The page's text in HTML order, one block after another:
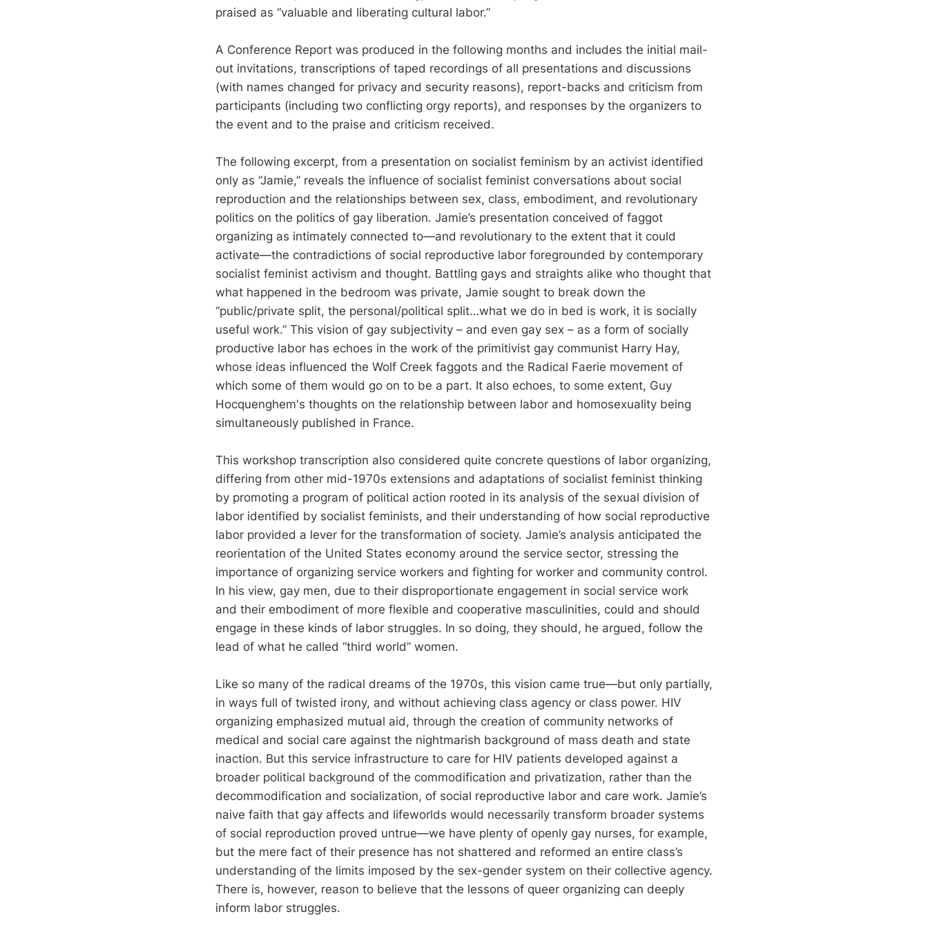
praised as “valuable and liberating cultural labor.”
A Conference Report was produced in the following months and includes the initial mail-
out invitations, transcriptions of taped recordings of all presentations and discussions
(with names changed for privacy and security reasons), report-backs and criticism from
participants (including two conflicting orgy reports), and responses by the organizers to
the event and to the praise and criticism received.
The following excerpt, from a presentation on socialist feminism by an activist identified
only as “Jamie,” reveals the influence of socialist feminist conversations about social
reproduction and the relationships between sex, class, embodiment, and revolutionary
politics on the politics of gay liberation. Jamie’s presentation conceived of faggot
organizing as intimately connected to—and revolutionary to the extent that it could
activate—the contradictions of social reproductive labor foregrounded by contemporary
socialist feminist activism and thought. Battling gays and straights alike who thought that
what happened in the bedroom was private, Jamie sought to break down the
“public/private split, the personal/political split…what we do in bed is work, it is socially
useful work.” This vision of gay subjectivity – and even gay sex – as a form of socially
productive labor has echoes in the work of the primitivist gay communist Harry Hay,
whose ideas influenced the Wolf Creek faggots and the Radical Faerie movement of
which some of them would go on to be a part. It also echoes, to some extent, Guy
Hocquenghem's thoughts on the relationship between labor and homosexuality being
simultaneously published in France.
This workshop transcription also considered quite concrete questions of labor organizing,
differing from other mid-1970s extensions and adaptations of socialist feminist thinking
by promoting a program of political action rooted in its analysis of the sexual division of
labor identified by socialist feminists, and their understanding of how social reproductive
labor provided a lever for the transformation of society. Jamie’s analysis anticipated the
reorientation of the United States economy around the service sector, stressing the
importance of organizing service workers and fighting for worker and community control.
In his view, gay men, due to their disproportionate engagement in social service work
and their embodiment of more flexible and cooperative masculinities, could and should
engage in these kinds of labor struggles. In so doing, they should, he argued, follow the
lead of what he called “third world” women.
Like so many of the radical dreams of the 1970s, this vision came true—but only partially,
in ways full of twisted irony, and without achieving class agency or class power. HIV
organizing emphasized mutual aid, through the creation of community networks of
medical and social care against the nightmarish background of mass death and state
inaction. But this service infrastructure to care for HIV patients developed against a
broader political background of the commodification and privatization, rather than the
decommodification and socialization, of social reproductive labor and care work. Jamie’s
naive faith that gay affects and lifeworlds would necessarily transform broader systems
of social reproduction proved untrue—we have plenty of openly gay nurses, for example,
but the mere fact of their presence has not shattered and reformed an entire class’s
understanding of the limits imposed by the sex-gender system on their collective agency.
There is, however, reason to believe that the lessons of queer organizing can deeply
inform labor struggles.